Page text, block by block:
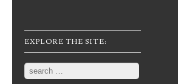
EXPLORE THE SITE:
Search